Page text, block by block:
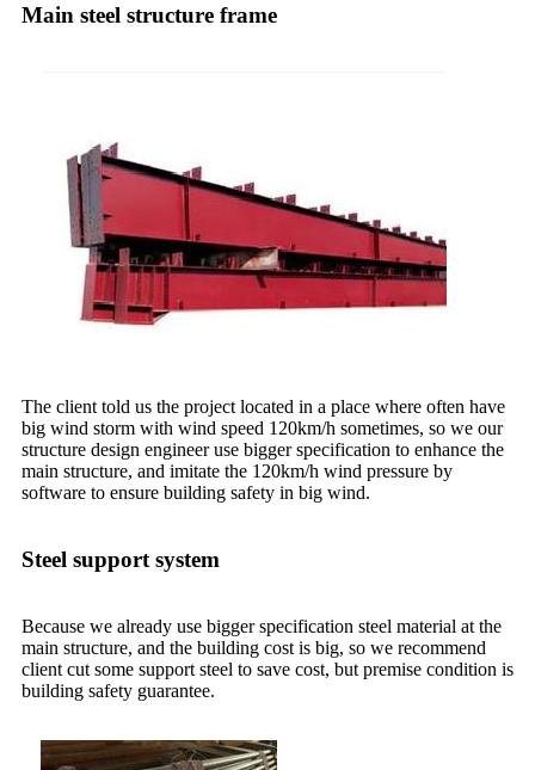
Main steel structure frame
The client told us the project located in a place where often have
big wind storm with wind speed 120km/h sometimes, so we our
structure design engineer use bigger specification to enhance the
main structure, and imitate the 120km/h wind pressure by
software to ensure building safety in big wind.
Steel support system
Because we already use bigger specification steel material at the
main structure, and the building cost is big, so we recommend
client cut some support steel to save cost, but premise condition is
building safety guarantee.